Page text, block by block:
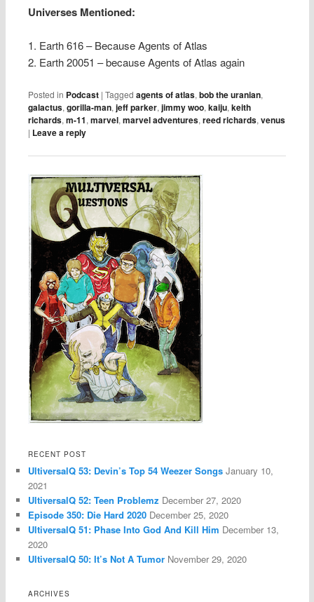
Universes Mentioned:
1. Earth 616 – Because Agents of Atlas
2. Earth 20051 – because Agents of Atlas again
Posted in Podcast |Tagged agents of atlas,bob the uranian,
galactus,gorilla-man,jeff parker,jimmy woo,kaiju,keith
richards,m-11,marvel,marvel adventures,reed richards,venus
| Leave a reply
RECENT POST
UltiversalQ 53: Devin’s Top 54 Weezer Songs January 10,
2021
UltiversalQ 52: Teen Problemz December 27, 2020
Episode 350: Die Hard 2020 December 25, 2020
UltiversalQ 51: Phase Into God And Kill Him December 13,
2020
UltiversalQ 50: It’s Not A Tumor November 29, 2020
ARCHIVES